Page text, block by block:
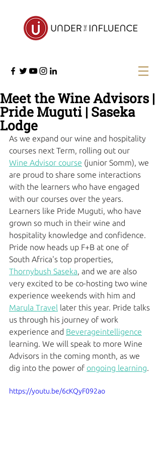
Meet the Wine Advisors |
Pride Muguti | Saseka
Lodge
As we expand our wine and hospitality
courses next Term, rolling out our
Wine Advisor course (junior Somm), we
are proud to share some interactions
with the learners who have engaged
with our courses over the years.
Learners like Pride Muguti, who have
grown so much in their wine and
hospitality knowledge and confidence.
Pride now heads up F+B at one of
South Africa's top properties,
Thornybush Saseka, and we are also
very excited to be co-hosting two wine
experience weekends with him and
Marula Travel later this year. Pride talks
us through his journey of work
experience and Beverageintelligence
learning. We will speak to more Wine
Advisors in the coming month, as we
dig into the power of ongoing learning.
https://youtu.be/6cKQyF092ao